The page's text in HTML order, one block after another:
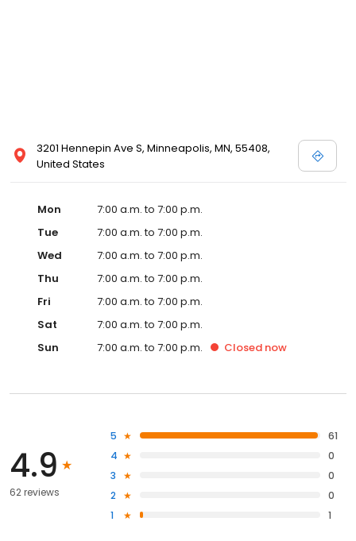
3201 Hennepin Ave S, Minneapolis, MN, 55408,
United States
Mon
7:00 a.m. to 7:00 p.m.
Tue
7:00 a.m. to 7:00 p.m.
Wed
7:00 a.m. to 7:00 p.m.
Thu
7:00 a.m. to 7:00 p.m.
Fri
7:00 a.m. to 7:00 p.m.
Sat
7:00 a.m. to 7:00 p.m.
Sun
7:00 a.m. to 7:00 p.m. Closed now
4.9
62 reviews
5
61
4
0
3
0
2
0
1
1